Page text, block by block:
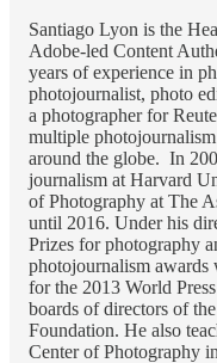
Santiago Lyon is the
Adobe-led Content
years of experience in
photojournalist, photo
a photographer for
multiple
around the globe. In
journalism at Harvard
of Photography at The
until 2016. Under his
Prizes for photography
photojournalism
for the 2013 World
boards of directors of
Foundation. He also
Center of Photography